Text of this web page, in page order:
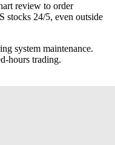
review to order
stocks 24/5, even outside
system maintenance.
hours trading.